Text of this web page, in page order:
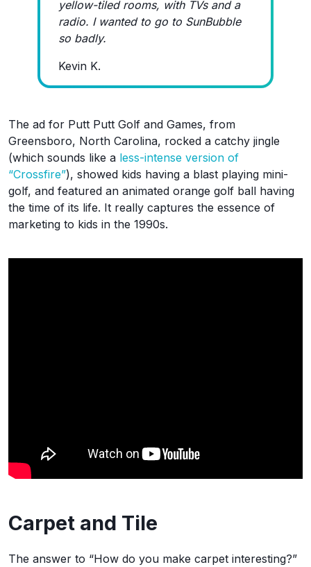
yellow-tiled rooms, with TVs and a
radio. I wanted to go to SunBubble
so badly.
Kevin K.
The ad for Putt Putt Golf and Games, from
Greensboro, North Carolina, rocked a catchy jingle
(which sounds like a less-intense version of
“Crossfire”), showed kids having a blast playing mini-
golf, and featured an animated orange golf ball having
the time of its life. It really captures the essence of
marketing to kids in the 1990s.
Carpet and Tile
The answer to “How do you make carpet interesting?”